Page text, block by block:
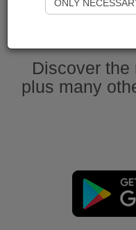
Discover the
plus many
ONLY